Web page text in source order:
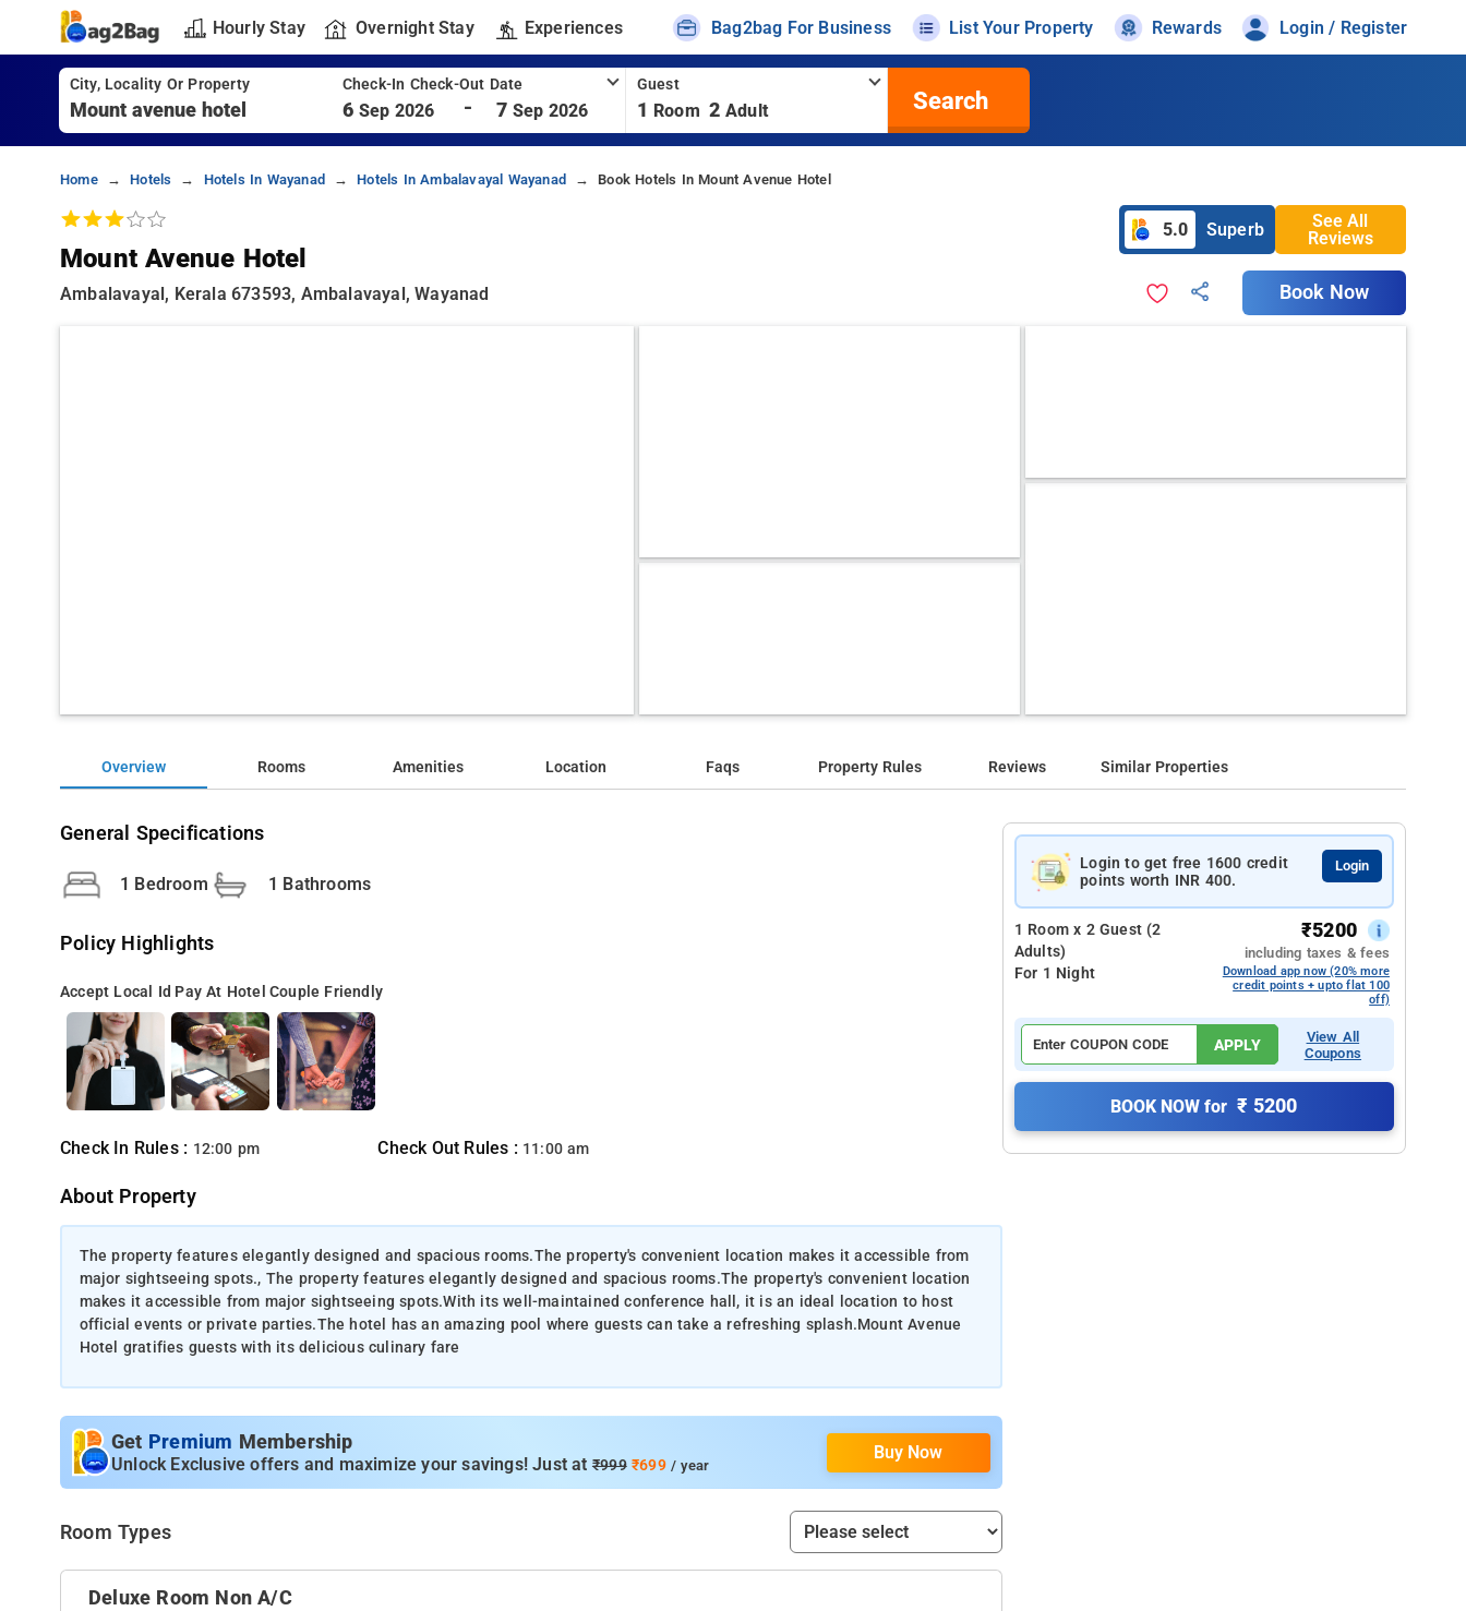
Hourly Stay Overnight Stay Experiences Bag2bag For Business List Your Property Rewards Login / Register
City, Locality Or Property Check-In Check-Out Date
6 Sep 2026 - 7 Sep 2026
Guest
1 Room 2 Adult Search
Home Hotels Hotels In Wayanad Hotels In Ambalavayal Wayanad Book Hotels In Mount Avenue Hotel
Mount Avenue Hotel
Ambalavayal, Kerala 673593, Ambalavayal, Wayanad
5.0 Superb
See All
Reviews
Book Now
Overview Rooms Amenities Location Faqs Property Rules Reviews Similar Properties
General Specifications
1 Bedroom 1 Bathrooms
Policy Highlights
Accept Local Id Pay At Hotel Couple Friendly
Check In Rules : 12:00 pm Check Out Rules : 11:00 am
About Property
The property features elegantly designed and spacious rooms.The property's convenient location makes it accessible from
major sightseeing spots., The property features elegantly designed and spacious rooms.The property's convenient location
makes it accessible from major sightseeing spots.With its well-maintained conference hall, it is an ideal location to host
official events or private parties.The hotel has an amazing pool where guests can take a refreshing splash.Mount Avenue
Hotel gratifies guests with its delicious culinary fare
Get Premium Membership
Unlock Exclusive offers and maximize your savings! Just at ₹999₹699/ year
Buy Now
Room Types
Deluxe Room Non A/c
Login to get free 1600 credit
points worth INR 400.
Login
1 Room x 2 Guest (2
Adults)
For 1 Night
₹5200
including taxes & fees
Download app now (20% more
credit points + upto flat 100
off)
APPLY
View All
Coupons
BOOK NOW for ₹ 5200